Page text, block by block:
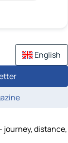
English
journey, distance,